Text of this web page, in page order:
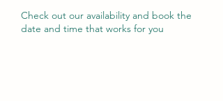
Check out our availability and book the
date and time that works for you